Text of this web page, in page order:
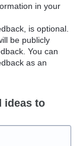
in your
is optional.
be publicly
You can
as an
ideas to